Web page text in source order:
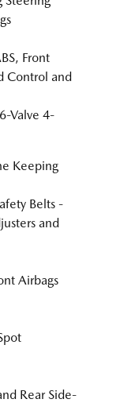
Front
Control and
Valve 4-
Keeping
Belts -
and
Airbags
Rear Side-